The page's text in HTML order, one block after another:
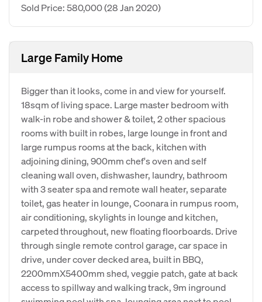
Sold Price: 580,000(28 Jan 2020)
Large Family Home
Bigger than it looks, come in and view for yourself.
18sqm of living space. Large master bedroom with
walk-in robe and shower & toilet, 2 other spacious
rooms with built in robes, large lounge in front and
large rumpus rooms at the back, kitchen with
adjoining dining, 900mm chef's oven and self
cleaning wall oven, dishwasher, laundry, bathroom
with 3 seater spa and remote wall heater, separate
toilet, gas heater in lounge, Coonara in rumpus room,
air conditioning, skylights in lounge and kitchen,
carpeted throughout, new floating floorboards. Drive
through single remote control garage, car space in
drive, under cover decked area, built in BBQ,
2200mmX5400mm shed, veggie patch, gate at back
access to spillway and walking track, 9m inground